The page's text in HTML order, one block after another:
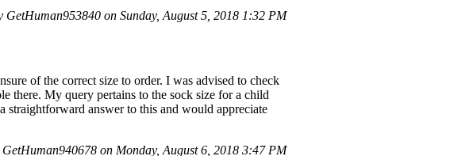
GetHuman953840 on Sunday, August 5, 2018 1:32 PM
of the correct size to order. I was advised to check
there. My query pertains to the sock size for a child
straightforward answer to this and would appreciate
GetHuman940678 on Monday, August 6, 2018 3:47 PM